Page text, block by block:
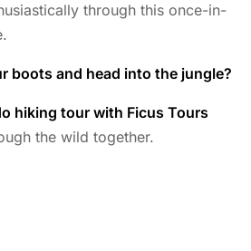
through this once-in-
boots and head into the jungle?
hiking tour with Ficus Tours
the wild together.